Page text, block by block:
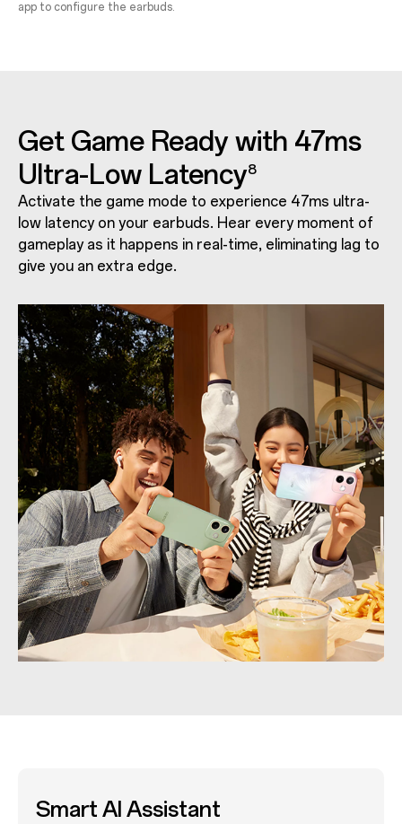
app to configure the earbuds.
Get Game Ready with 47ms
Ultra-Low Latency8
Activate the game mode to experience 47ms ultra-
low latency on your earbuds. Hear every moment of
gameplay as it happens in real-time, eliminating lag to
give you an extra edge.
Smart AI Assistant